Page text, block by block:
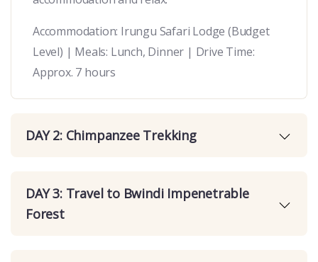
Accommodation: Irungu Safari Lodge (Budget
Level) | Meals: Lunch, Dinner | Drive Time:
Approx. 7 hours
DAY 2: Chimpanzee Trekking
DAY 3: Travel to Bwindi Impenetrable
Forest